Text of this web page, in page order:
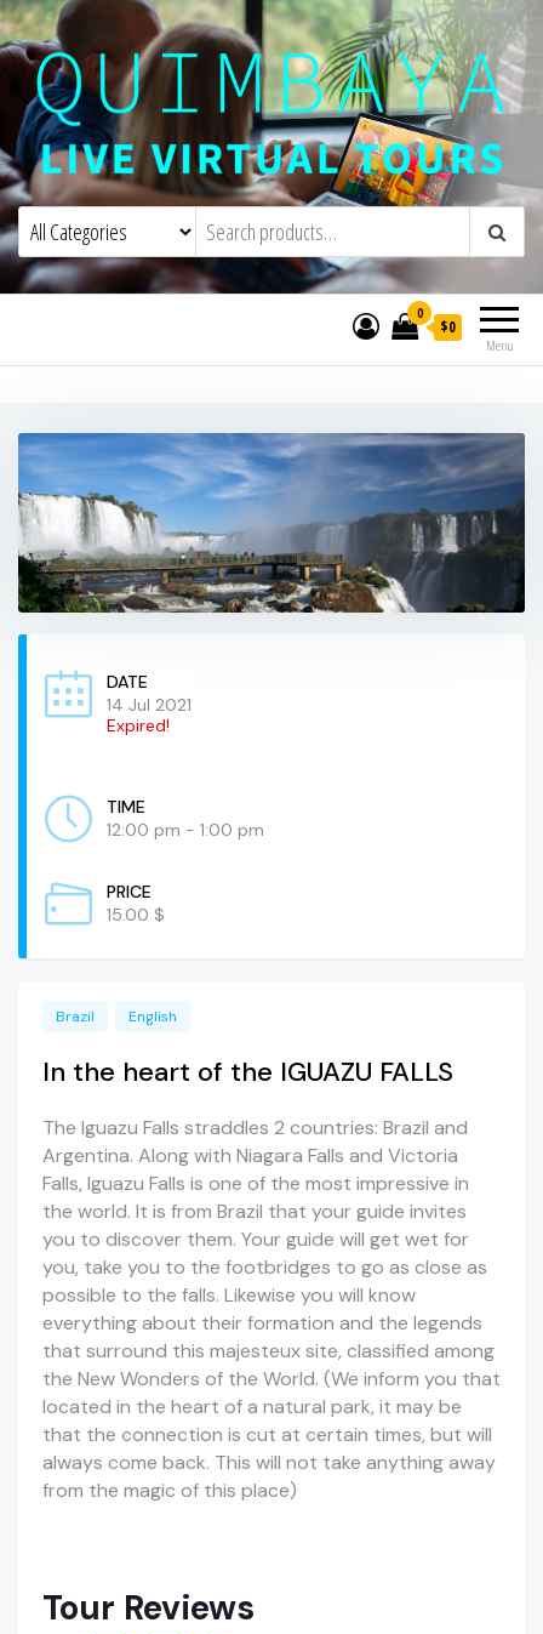
Quimbaya Virtual ToursLive Interactive Virtual Tours and
Menu
0
$0
DATE
14 Jul 2021
Expired!
TIME
12:00 pm - 1:00 pm
PRICE
15.00 $
Brazil English
In the heart of the IGUAZU FALLS
The Iguazu Falls straddles 2 countries: Brazil and
Argentina. Along with Niagara Falls and Victoria
Falls, Iguazu Falls is one of the most impressive in
the world. It is from Brazil that your guide invites
you to discover them. Your guide will get wet for
you, take you to the footbridges to go as close as
possible to the falls. Likewise you will know
everything about their formation and the legends
that surround this majesteuxsite, classified among
the New Wonders of the World. (We inform you that
located in the heart of a natural park, it may be
that the connection is cut at certain times, but will
always come back. This will not take anything away
from the magic of this place)
Tour Reviews